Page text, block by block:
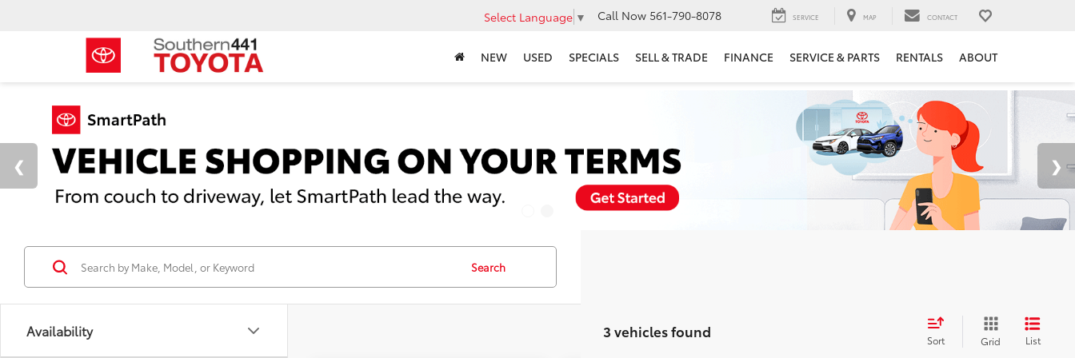
Select Language ▼ Call Now 561-790-8078 SERVICE MAP CONTACT
NEW USED SPECIALS SELL & TRADE FINANCE SERVICE & PARTS RENTALS ABOUT
Availability
Search
3 vehicles found Sort Grid List